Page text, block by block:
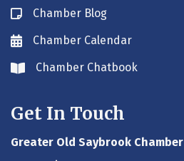
Blog icon
Chamber Blog
Envelope icon
Chamber Calendar
Envelope icon
Chamber Chatbook
Get In Touch
Greater Old Saybrook Chamber